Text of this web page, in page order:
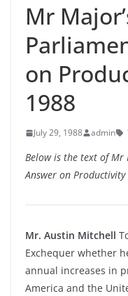
Mr
on
1988
July 29, 1988 admin
Below is the text of
Answer on
Mr. Austin Mitchell
Exchequer whether
annual increases in
America and the